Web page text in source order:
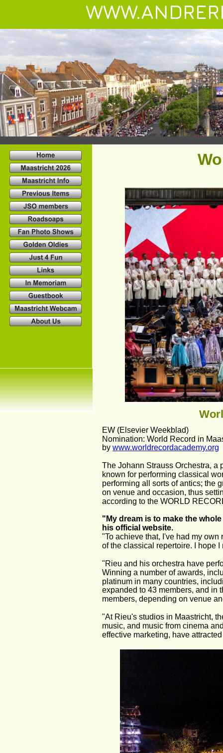
EW (Elsevier Weekblad)
Nomination: World Record in
by www.worldrecordacademy.org
The Johann Strauss Orchestra,
known for performing classical
performing all sorts of antics; the
on venue and occasion, thus
according to the WORLD
"My dream is to make the
his official website.
"To achieve that, I've had my
of the classical repertoire. I hope
"Rieu and his orchestra have
Winning a number of awards,
platinum in many countries,
expanded to 43 members, and in
members, depending on venue
"At Rieu's studios in Maastricht,
music, and music from cinema
effective marketing, have